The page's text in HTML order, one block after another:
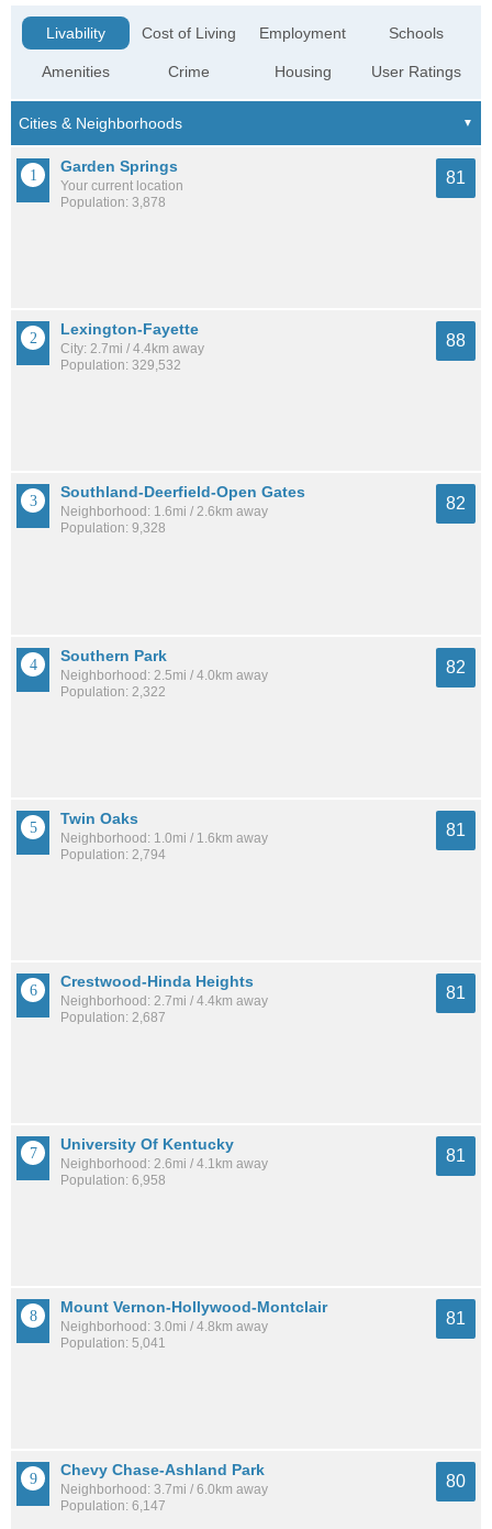
Livability
Amenities
Cost of Living
Crime
Employment
Housing
Schools
User Ratings
Garden Springs
Your current location
Population: 3,878
81
Lexington-Fayette
City: 2.7mi / 4.4km away
Population: 329,532
88
Southland-Deerfield-Open Gates
Neighborhood: 1.6mi / 2.6km away
Population: 9,328
82
Southern Park
Neighborhood: 2.5mi / 4.0km away
Population: 2,322
82
Twin Oaks
Neighborhood: 1.0mi / 1.6km away
Population: 2,794
81
Crestwood-Hinda Heights
Neighborhood: 2.7mi / 4.4km away
Population: 2,687
81
University Of Kentucky
Neighborhood: 2.6mi / 4.1km away
Population: 6,958
81
Mount Vernon-Hollywood-Montclair
Neighborhood: 3.0mi / 4.8km away
Population: 5,041
81
Chevy Chase-Ashland Park
Neighborhood: 3.7mi / 6.0km away
Population: 6,147
80